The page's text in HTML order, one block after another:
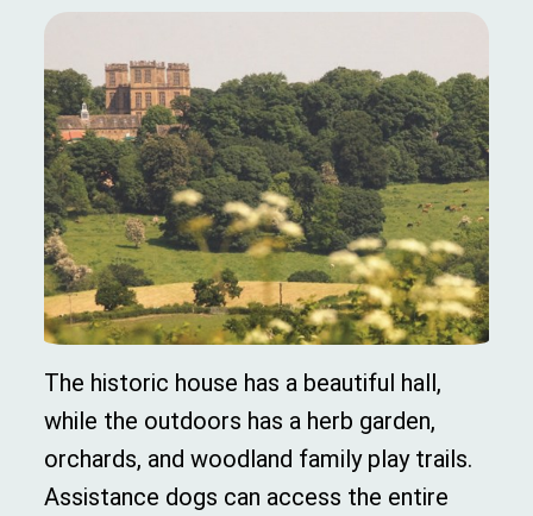
The historic house has a beautiful hall,
while the outdoors has a herb garden,
orchards, and woodland family play trails.
Assistance dogs can access the entire